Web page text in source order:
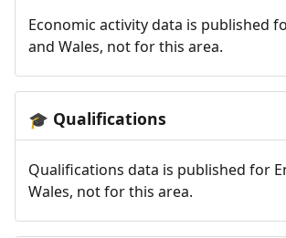
Economic activity data is published
and Wales, not for this area.
🎓 Qualifications
Qualifications data is published for
Wales, not for this area.